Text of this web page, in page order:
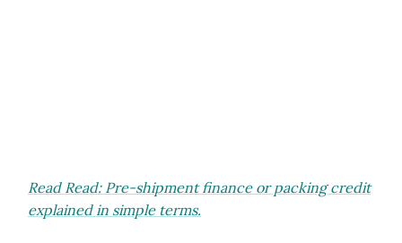
Read Read: Pre-shipment finance or packing credit
explained in simple terms.